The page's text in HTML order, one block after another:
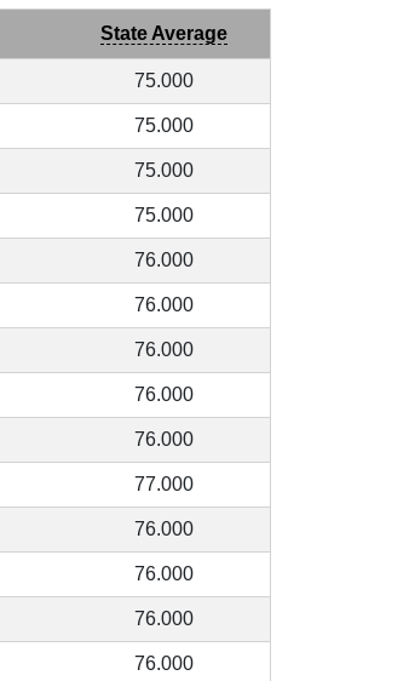
State Average
75.000
75.000
75.000
75.000
76.000
76.000
76.000
76.000
76.000
77.000
76.000
76.000
76.000
76.000